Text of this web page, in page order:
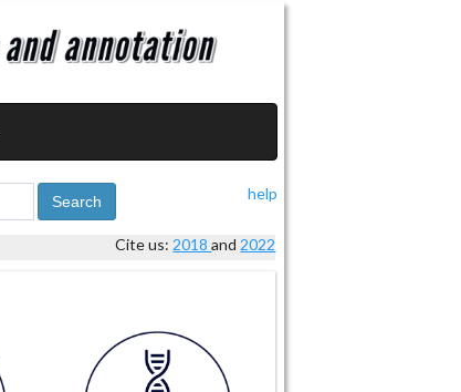
help
Search
Cite us: 2018and 2022